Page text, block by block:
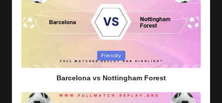
Friendly
Barcelona vs Nottingham Forest